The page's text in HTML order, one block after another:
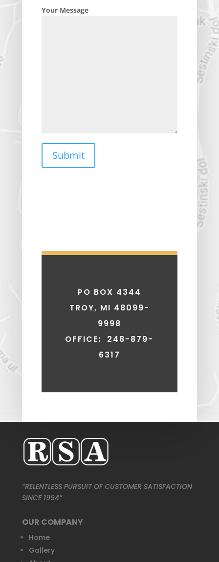
Your Message
Submit
PO BOX 4344
TROY, MI 48099-
9998
OFFICE: 248-879-
6317
“RELENTLESS PURSUIT OF CUSTOMER SATISFACTION
SINCE 1994”
OUR COMPANY
Home
Gallery